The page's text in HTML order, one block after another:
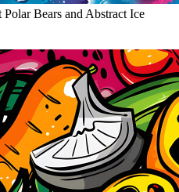
Bears and Abstract Ice